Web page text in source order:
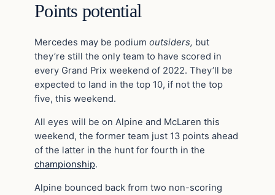
Points potential
Mercedes may be podium outsiders, but
they’re still the only team to have scored in
every Grand Prix weekend of 2022. They’ll be
expected to land in the top 10, if not the top
five, this weekend.
All eyes will be on Alpine and McLaren this
weekend, the former team just 13 points ahead
of the latter in the hunt for fourth in the
championship.
Alpine bounced back from two non-scoring